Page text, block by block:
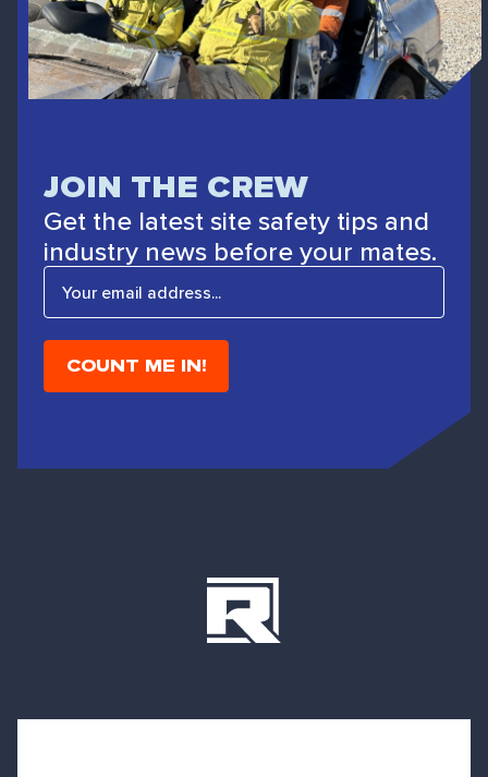
JOIN THE CREW
Get the latest site safety tips and
industry news before your mates.
E
a
i